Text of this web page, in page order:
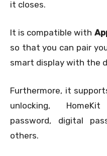
it closes.
It is compatible with
so that you can pair
smart display with the
Furthermore, it
unlocking,
password, digital
others.